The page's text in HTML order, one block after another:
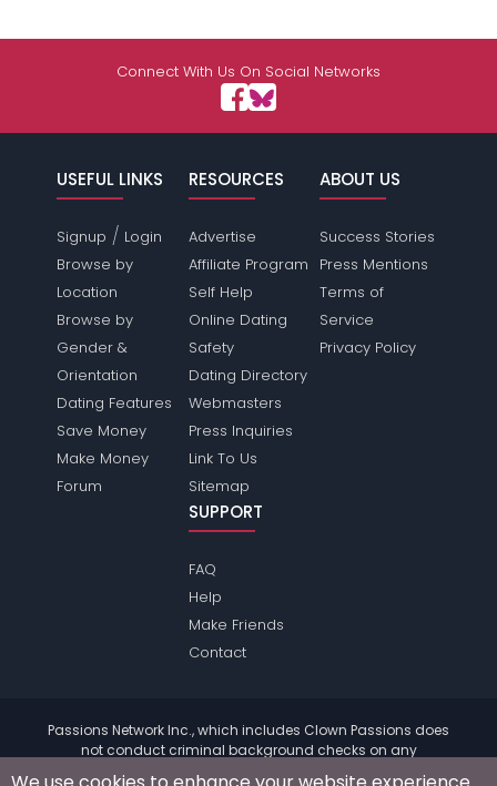
Connect With Us On Social Networks
USEFUL LINKS
Signup / Login
Browse by
Location
Browse by
Gender &
Orientation
Dating Features
Save Money
Make Money
Forum
RESOURCES
Advertise
Affiliate Program
Self Help
Online Dating
Safety
Dating Directory
Webmasters
Press Inquiries
Link To Us
Sitemap
ABOUT US
Success Stories
Press Mentions
Terms of
Service
Privacy Policy
SUPPORT
FAQ
Help
Make Friends
Contact
Passions Network Inc., which includes Clown Passions does
not conduct criminal background checks on any
members. Please review the
of the site for further